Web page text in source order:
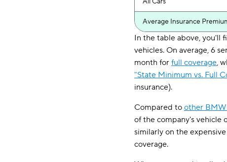
Average Insurance
In the table above, you'll
vehicles. On average, 6
month for full coverage,
"State Minimum vs. Full
insurance).
Compared to other
of the company's vehicle
similarly on the
coverage.